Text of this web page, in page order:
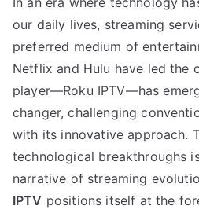
our daily lives, streaming
preferred medium of
Netflix and Hulu have led the
player—Roku IPTV—has
changer, challenging
with its innovative approach.
technological breakthroughs
narrative of streaming
IPTV positions itself at the